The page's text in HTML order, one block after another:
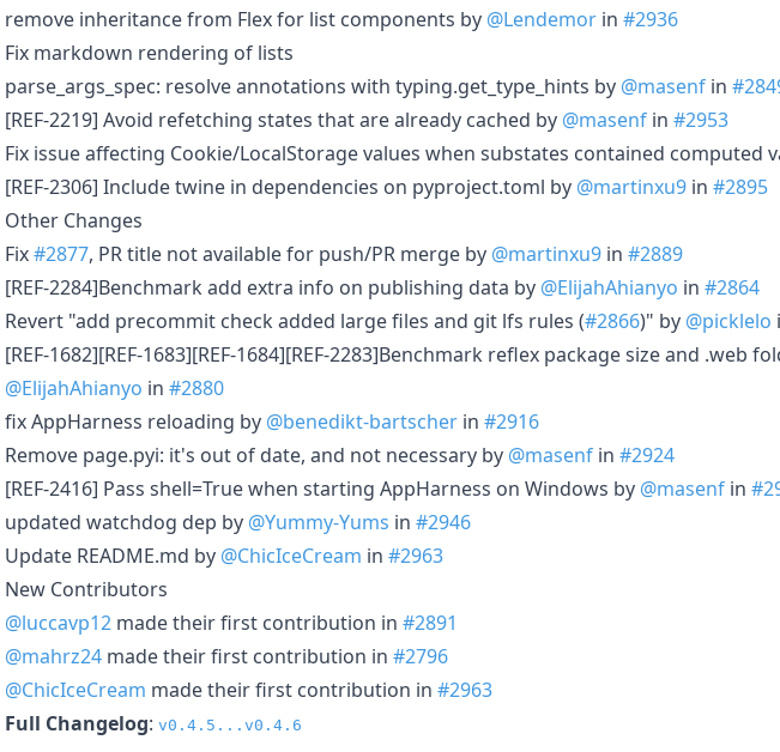
remove inheritance from Flex for list components by @Lendemor in #2936
Fix markdown rendering of lists
parse_args_spec: resolve annotations with typing.get_type_hints by @masenf in
[REF-2219] Avoid refetching states that are already cached by @masenf in #2953
Fix issue affecting Cookie/LocalStorage values when substates contained computed
[REF-2306] Include twine in dependencies on pyproject.toml by @martinxu9 in #2895
Other Changes
Fix#2877, PR title not available for push/PR merge by @martinxu9 in #2889
[REF-2284]Benchmark add extra info on publishing data by @ElijahAhianyo in #2864
Revert "add precommit check added large files and git lfs rules (#2866)" by @picklelo
[REF-1682][REF-1683][REF-1684][REF-2283]Benchmark reflex package size and .web
@ElijahAhianyo in #2880
fix AppHarness reloading by @benedikt-bartscher in #2916
Remove page.pyi: it's out of date, and not necessary by @masenf in #2924
[REF-2416] Pass shell=True when starting AppHarness on Windows by @masenf in
updated watchdog dep by @Yummy-Yums in #2946
Update README.md by @ChicIceCream in #2963
New Contributors
@luccavp12 made their first contribution in #2891
@mahrz24 made their first contribution in #2796
@ChicIceCream made their first contribution in #2963
Full Changelog: v0.4.5...v0.4.6